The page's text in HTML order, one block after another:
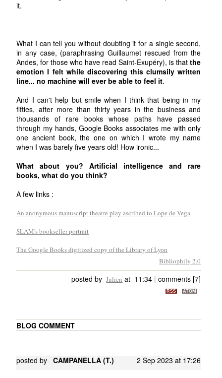
it.
What I can tell you without doubting it for a single second,
in any case, (paraphrasing Guillaumet rescued from the
Andes, for those who have read Saint-Exupéry), is thatthe
emotion I felt while discovering this clumsily written
line... no machine will ever be able to feel it.
And I can't help but smile when I think that being in my
fifties, after more than thirty years in the business and
thousands of rare books whose paths have passed
through my hands, Google Books associates me with only
one ancient book, the one on which I wrote my name
when I was barely five years old! How ironic...
What about you? Artificial intelligence and rare
books, what do you think?
A few links :
An anonymous manuscript theatre play ascribed to Lope de Vega
SLAM's bookseller portrait
The Google Books digitized copy of the Library of Lyon
Bibliophily 2.0
posted by Julien at 11:34 |comments [7]
RSS ATOM
BLOG COMMENT
posted byCAMPANELLA (T.) 2 Sep 2023 at 17:26